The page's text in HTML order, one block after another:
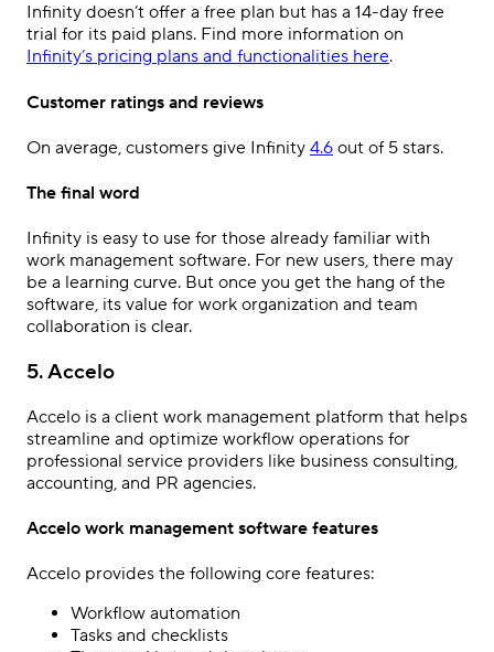
Infinity doesn’t offer a free plan but has a 14-day free
trial for its paid plans. Find more information on
Infinity’s pricing plans and functionalities here.
Customer ratings and reviews
On average, customers give Infinity 4.6 out of 5 stars.
The final word
Infinity is easy to use for those already familiar with
work management software. For new users, there may
be a learning curve. But once you get the hang of the
software, its value for work organization and team
collaboration is clear.
5. Accelo
Accelo is a client work management platform that helps
streamline and optimize workflow operations for
professional service providers like business consulting,
accounting, and PR agencies.
Accelo work management software features
Accelo provides the following core features:
Workflow automation
Tasks and checklists